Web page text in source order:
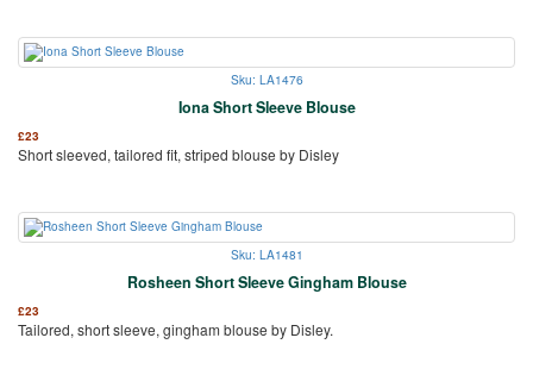
Sku: LA1476
Iona Short Sleeve Blouse
£23
Short sleeved, tailored fit, striped blouse by Disley
Sku: LA1481
Rosheen Short Sleeve Gingham Blouse
£23
Tailored, short sleeve, gingham blouse by Disley.